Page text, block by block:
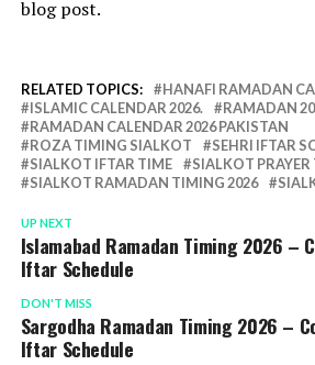
blog post.
RELATED TOPICS:
HANAFI RAMADAN
ISLAMIC CALENDAR 2026.
RAMADAN
RAMADAN CALENDAR 2026 PAKISTAN
ROZA TIMING SIALKOT
SEHRI IFTAR
SIALKOT IFTAR TIME
SIALKOT PRAYER
SIALKOT RAMADAN TIMING 2026
UP NEXT
Islamabad Ramadan Timing 2026 –
Iftar Schedule
DON'T MISS
Sargodha Ramadan Timing 2026 –
Iftar Schedule